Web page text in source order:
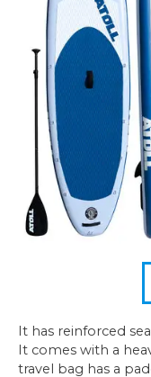
It has reinforced
It comes with a
travel bag has a